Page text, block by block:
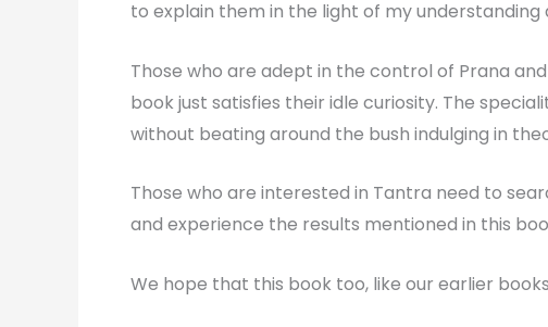
to explain them in the light of my understanding
Those who are adept in the control of Prana
book just satisfies their idle curiosity. The
without beating around the bush indulging in
Those who are interested in Tantra need to
and experience the results mentioned in this
We hope that this book too, like our earlier